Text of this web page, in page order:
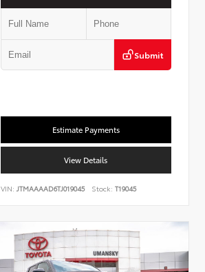
Submit
Estimate Payments
View Details
VIN:JTMAAAAD6TJ019045 Stock: T19045